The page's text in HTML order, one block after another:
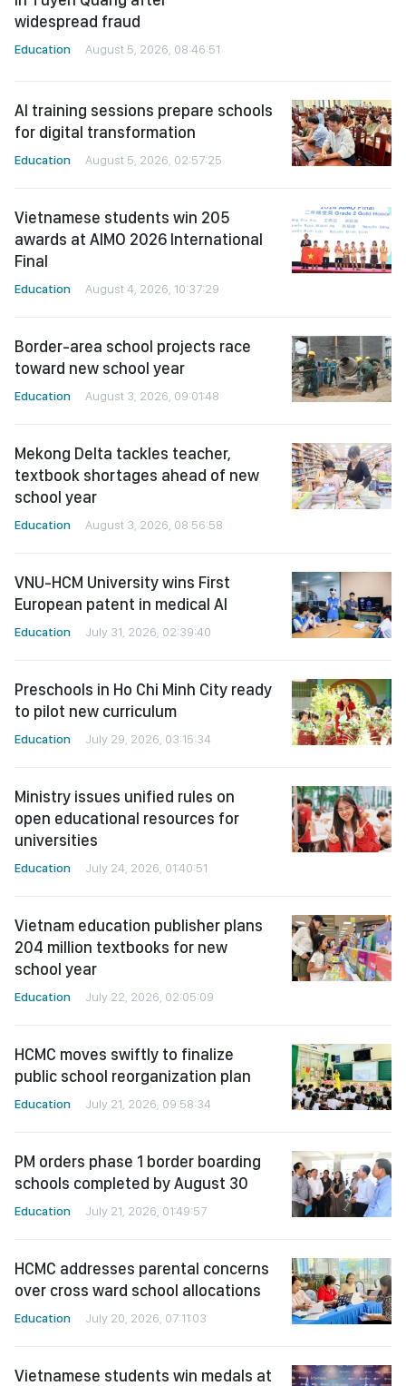
widespread fraud
Education August 5, 2026, 08:46:51
AI training sessions prepare schools
for digital transformation
Education August 5, 2026, 02:57:25
Vietnamese students win 205
awards at AIMO 2026 International
Final
Education August 4, 2026, 10:37:29
Border-area school projects race
toward new school year
Education August 3, 2026, 09:01:48
Mekong Delta tackles teacher,
textbook shortages ahead of new
school year
Education August 3, 2026, 08:56:58
VNU-HCM University wins First
European patent in medical AI
Education July 31, 2026, 02:39:40
Preschools in Ho Chi Minh City ready
to pilot new curriculum
Education July 29, 2026, 03:15:34
Ministry issues unified rules on
open educational resources for
universities
Education July 24, 2026, 01:40:51
Vietnam education publisher plans
204 million textbooks for new
school year
Education July 22, 2026, 02:05:09
HCMC moves swiftly to finalize
public school reorganization plan
Education July 21, 2026, 09:58:34
PM orders phase 1 border boarding
schools completed by August 30
Education July 21, 2026, 01:49:57
HCMC addresses parental concerns
over cross ward school allocations
Education July 20, 2026, 07:11:03
Vietnamese students win medals at